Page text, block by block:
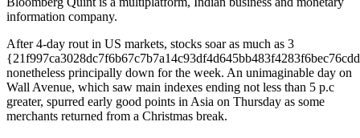
information company.
After 4-day rout in US markets, stocks soar as much as 3
nonetheless principally down for the week. An unimaginable day on
Wall Avenue, which saw main indexes ending not less than 5 p.c
greater, spurred early good points in Asia on Thursday as some
merchants returned from a Christmas break.